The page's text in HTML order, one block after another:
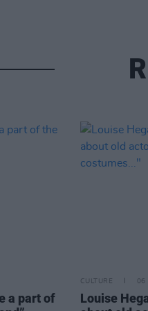
a part of
CULTURE 06
Louise